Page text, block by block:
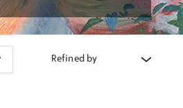
Refined by